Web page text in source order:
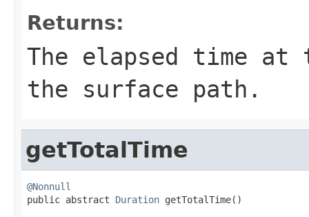
Returns:
The elapsed time
the surface path.
getTotalTime
@Nonnull
public abstract Duration getTotalTime()